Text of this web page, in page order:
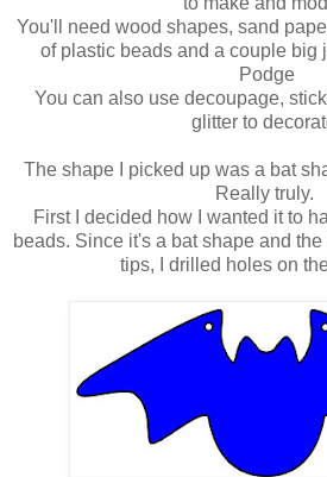
You'll need wood shapes, sand
of plastic beads and a couple big
Podge
You can also use decoupage,
glitter to
The shape I picked up was a bat
Really truly.
First I decided how I wanted it to
beads. Since it's a bat shape and
tips, I drilled holes on